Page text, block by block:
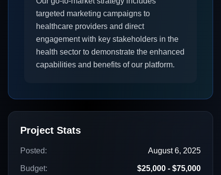
targeted marketing campaigns to
healthcare providers and direct
engagement with key stakeholders in the
health sector to demonstrate the enhanced
capabilities and benefits of our platform.
Project Stats
Posted: August 6, 2025
Budget: $25,000 - $75,000